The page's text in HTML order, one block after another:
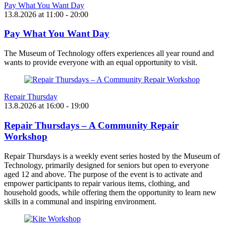
Pay What You Want Day
13.8.2026 at 11:00 - 20:00
Pay What You Want Day
The Museum of Technology offers experiences all year round and
wants to provide everyone with an equal opportunity to visit.
Repair Thursday
13.8.2026 at 16:00 - 19:00
Repair Thursdays – A Community Repair
Workshop
Repair Thursdays is a weekly event series hosted by the Museum of
Technology, primarily designed for seniors but open to everyone
aged 12 and above. The purpose of the event is to activate and
empower participants to repair various items, clothing, and
household goods, while offering them the opportunity to learn new
skills in a communal and inspiring environment.